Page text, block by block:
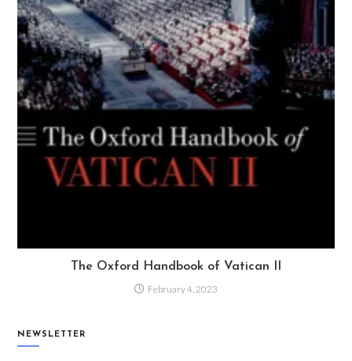
The Oxford Handbook of Vatican II
February 4, 2023
NEWSLETTER